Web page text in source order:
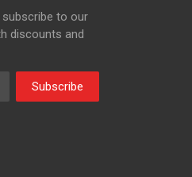
to our
discounts and
Subscribe